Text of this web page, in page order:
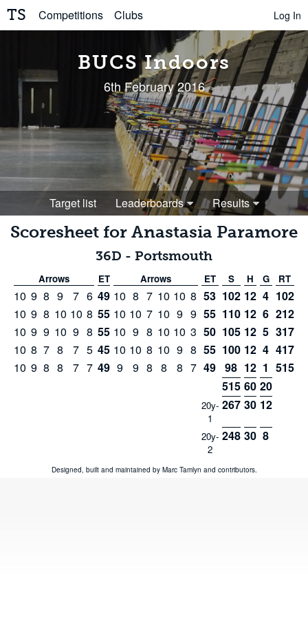
TS Competitions Clubs Log In
BUCS Indoors
6th February 2016
Target list Leaderboards Results
Scoresheet for Anastasia Paramore
36D - Portsmouth
Arrows ET Arrows ET S H G RT
10 9 8 9 7 6 49 10 8 7 10 10 8 53 102 12 4 102
10 9 8 10 10 8 55 10 10 7 10 9 9 55 110 12 6 212
10 9 9 10 9 8 55 10 9 8 10 10 3 50 105 12 5 317
10 8 7 8 7 5 45 10 10 8 10 9 8 55 100 12 4 417
10 9 8 8 7 7 49 9 9 8 8 8 7 49 98 12 1 515
515 60 20
20y-
1
267 30 12
20y-
2
248 30 8
Designed, built and maintained by Marc Tamlyn and contributors.